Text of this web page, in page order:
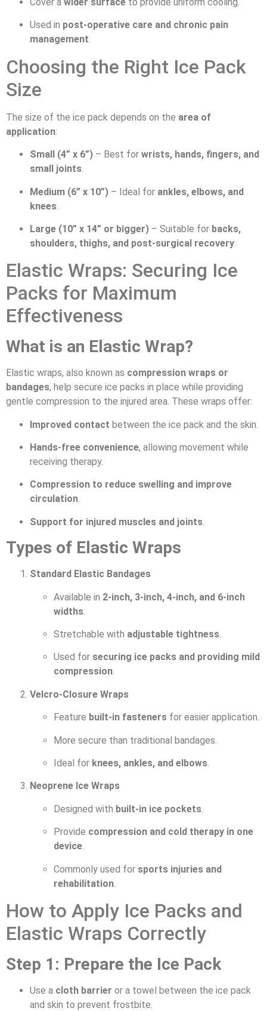
Used in post-operative care and chronic pain
management.
Choosing the Right Ice Pack
Size
The size of the ice pack depends on the area of
application:
Small (4” x 6”) – Best for wrists, hands, fingers, and
small joints.
Medium (6” x 10”) – Ideal for ankles, elbows, and
knees
Large (10” x 14” or bigger) – Suitable for backs,
shoulders, thighs, and post-surgical recovery.
Elastic Wraps: Securing Ice
Packs for Maximum
Effectiveness
What is an Elastic Wrap?
Elastic wraps, also known as compression wraps or
bandages, help secure ice packs in place while providing
gentle compression to the injured area. These wraps offer:
Improved contact between the ice pack and the skin.
Hands-free convenience, allowing movement while
receiving therapy.
Compression to reduce swelling and improve
circulation.
Support for injured muscles and joints.
Types of Elastic Wraps
Standard Elastic Bandages
Available in 2-inch, 3-inch, 4-inch, and 6-inch
widths
Stretchable with adjustable tightness.
Used for securing ice packs and providing mild
compression.
Velcro-Closure Wraps
Feature built-in fasteners for easier application.
More secure than traditional bandages.
Ideal for knees, ankles, and elbows.
Neoprene Ice Wraps
Designed with built-in ice pockets
Provide compression and cold therapy in one
device.
Commonly used for sports injuries and
rehabilitation
How to Apply Ice Packs and
Elastic Wraps Correctly
Step 1: Prepare the Ice Pack
Use a cloth barrier or a towel between the ice pack
and skin to prevent frostbite.